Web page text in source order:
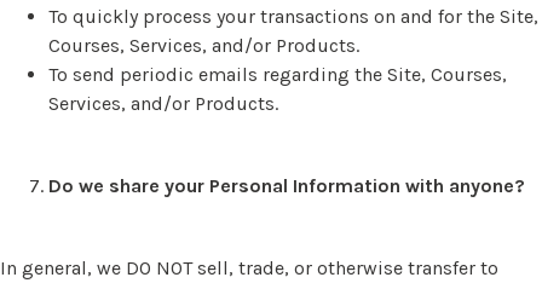
To quickly process your transactions on and for the Site,
Courses, Services, and/or Products.
To send periodic emails regarding the Site, Courses,
Services, and/or Products.
Do we share your Personal Information with anyone?
In general, we DO NOT sell, trade, or otherwise transfer to